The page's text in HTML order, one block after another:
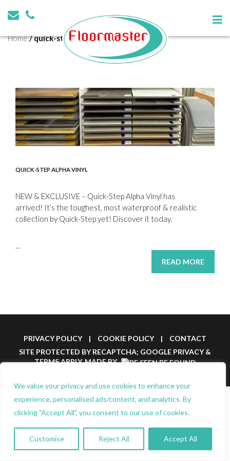
We value your privacy and use cookies to enhance your
experience, personalised ads/content, and analytics. By
clicking "Accept All", you consent to our use of cookies.
Customise Reject All Accept All
Tag:
quick-step
Home/quick-step
QUICK-STEP ALPHA VINYL
NEW & EXCLUSIVE – Quick-Step Alpha Vinyl has
arrived! It’s the toughest, most waterproof & realistic
collection by Quick-Step yet! Discover it today.
...
READ MORE
PRIVACY POLICY | COOKIE POLICY |
CONTACT
SITE PROTECTED BY RECAPTCHA; GOOGLE PRIVACY&
TERMSAPPLY.MADE BY